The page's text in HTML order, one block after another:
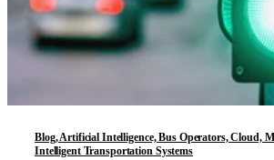
Blog, Artificial Intelligence, Bus Operators, Cloud,
Intelligent Transportation Systems